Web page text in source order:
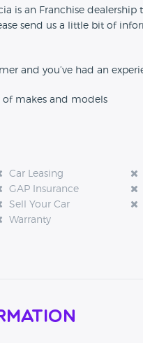
is an Franchise
send us a little bit of
and you’ve had an
of makes and models
Car Leasing
GAP Insurance
Sell Your Car
Warranty